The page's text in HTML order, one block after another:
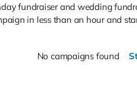
fundraiser and wedding
in less than an hour and
No campaigns found